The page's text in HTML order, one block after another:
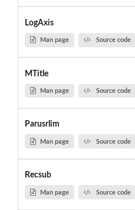
LogAxis
Man page Source code
MTitle
Man page Source code
Parusrlim
Man page Source code
Recsub
Man page Source code